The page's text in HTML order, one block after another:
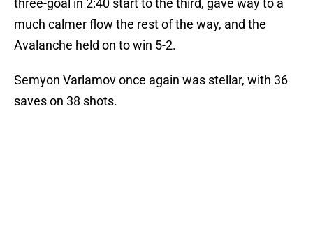
three-goal in 2:40 start to the third, gave way to a
much calmer flow the rest of the way, and the
Avalanche held on to win 5-2.
Semyon Varlamov once again was stellar, with 36
saves on 38 shots.